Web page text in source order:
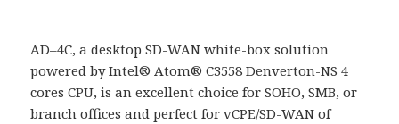
AD–4C, a desktop SD-WAN white-box solution
powered by Intel® Atom® C3558 Denverton-NS 4
cores CPU, is an excellent choice for SOHO, SMB, or
branch offices and perfect for vCPE/SD-WAN of